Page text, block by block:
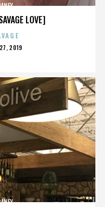
LOVE]
27, 2019